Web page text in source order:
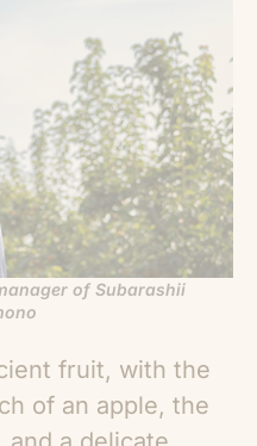
of Subarashii
fruit, with the
of an apple, the